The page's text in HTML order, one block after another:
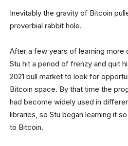
Inevitably the gravity of Bitcoin
proverbial rabbit hole.
After a few years of learning more
Stu hit a period of frenzy and quit
2021 bull market to look for
Bitcoin space. By that time the
had become widely used in
libraries, so Stu began learning it
to Bitcoin.